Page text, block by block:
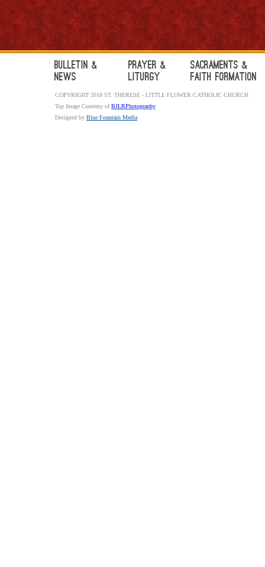
Bulletin &
News
Prayer &
Liturgy
Sacraments &
Faith Formation
COPYRIGHT 2018 ST. THERESE - LITTLE FLOWER CATHOLIC CHURCH
Top Image Courtesy ofBJLRPhotography
Designed by Blue Fountain Media